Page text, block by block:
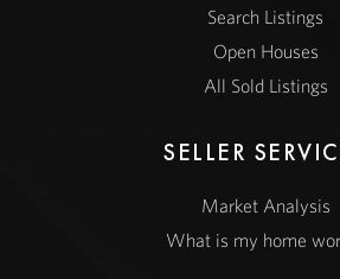
Search Listings
Open Houses
All Sold Listings
SELLER
Market Analysis
What is my home